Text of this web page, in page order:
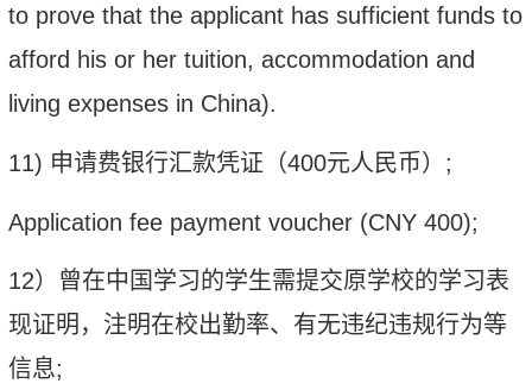
to prove that the applicant has sufficient funds to
afford his or her tuition, accommodation and
living expenses in China).
11) 申请费银行汇款凭证（400元人民币） ;
Application fee payment voucher (CNY400);
12）曾在中国学习的学生需提交原学校的学习表
现证明，注明在校出勤率、有无违纪违规行为等
信息;